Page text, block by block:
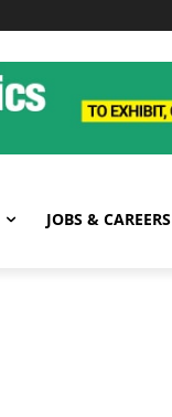
JOBS & CAREERS